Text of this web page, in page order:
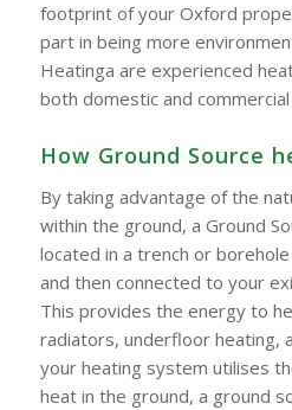
footprint of your Oxford
part in being more
Heatinga are experienced
both domestic and
How Ground Source
By taking advantage of the
within the ground, a Ground
located in a trench or
and then connected to your
This provides the energy to
radiators, underfloor heating,
your heating system utilises
heat in the ground, a ground